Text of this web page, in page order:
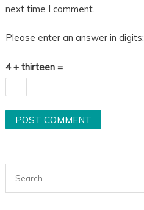
next time I comment.
Please enter an answer in digits:
4 + thirteen =